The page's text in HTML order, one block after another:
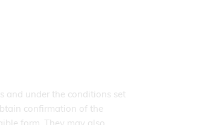
and under the conditions set
confirmation of the